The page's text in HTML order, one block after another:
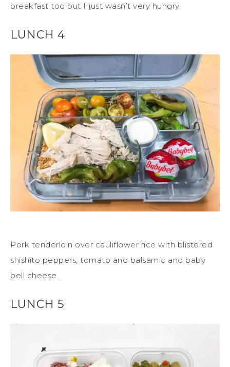
breakfast too but I just wasn’t very hungry.
LUNCH 4
Pork tenderloin over cauliflower rice with blistered
shishito peppers, tomato and balsamic and baby
bell cheese.
LUNCH 5